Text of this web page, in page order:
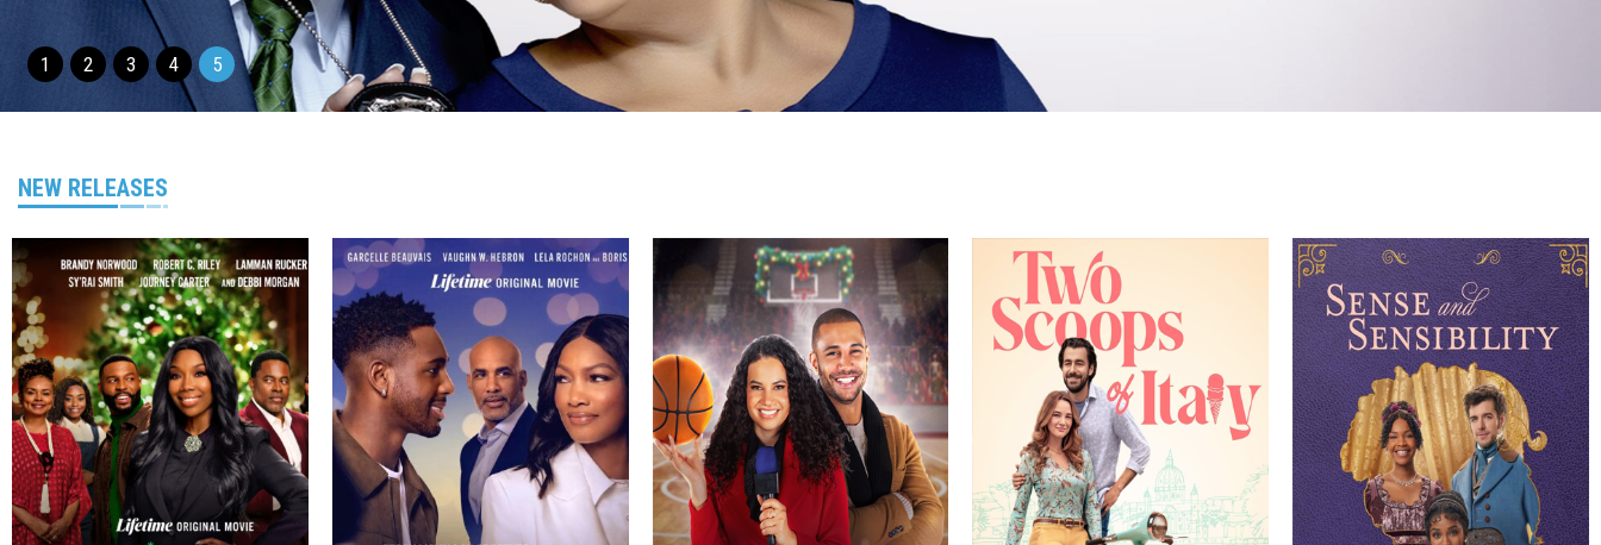
1 2 3 4 5
NEW RELEASES
Director
Genre
TV Movie
Director
Genre
TV Movie
Director
Genre
TV Movie
Director
Genre
TV Movie
Genre
TV Movie